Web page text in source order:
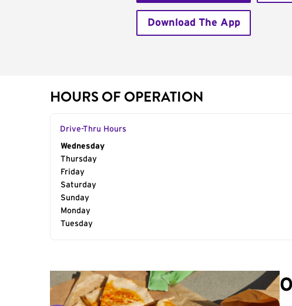
Download The App
HOURS OF OPERATION
Drive-Thru Hours
Day of the Week
Wednesday
Thursday
Friday
Saturday
Sunday
Monday
Tuesday